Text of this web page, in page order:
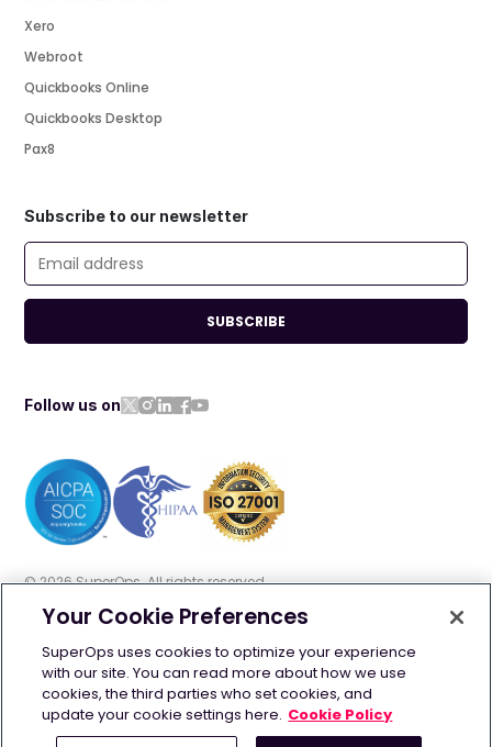
Xero
Webroot
Quickbooks Online
Quickbooks Desktop
Pax8
Subscribe to our newsletter
SUBSCRIBE
Follow us on
©2026SuperOps. All rights reserved
Terms of use Privacy policy
Cookie policy
GDPR
Security AI Info
Contact us: +1 628-270-9924 | +44 20 4525 2090
Your Cookie Preferences
SuperOps uses cookies to optimize your experience
with our site. You can read more about how we use
cookies, the third parties who set cookies, and
update your cookie settings here. Cookie Policy